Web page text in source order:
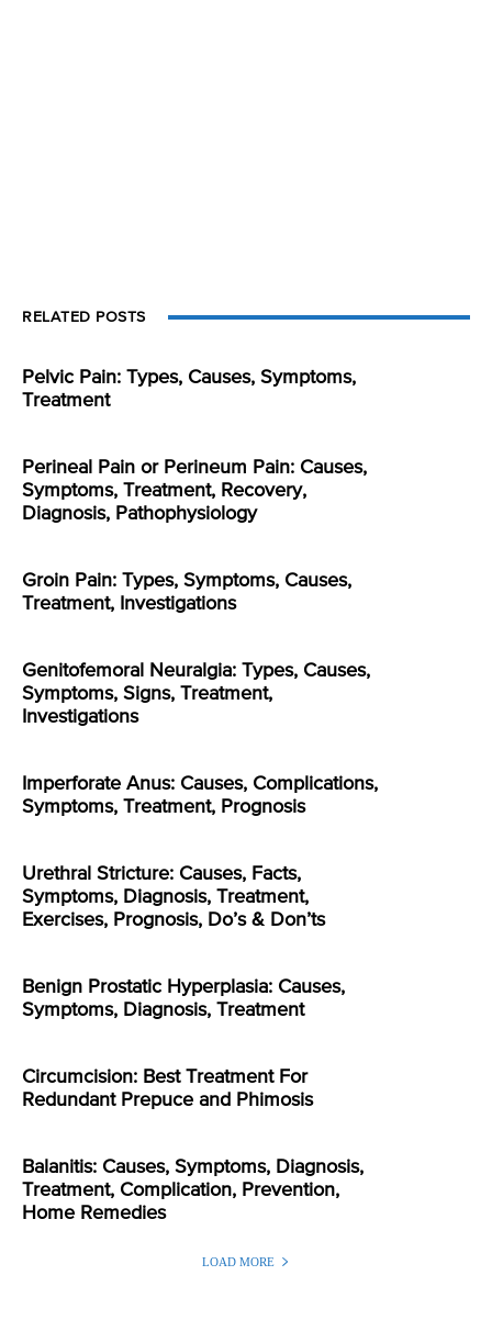
RELATED POSTS
Pelvic Pain: Types, Causes, Symptoms,
Treatment
Perineal Pain or Perineum Pain: Causes,
Symptoms, Treatment, Recovery,
Diagnosis, Pathophysiology
Groin Pain: Types, Symptoms, Causes,
Treatment, Investigations
Genitofemoral Neuralgia: Types, Causes,
Symptoms, Signs, Treatment,
Investigations
Imperforate Anus: Causes, Complications,
Symptoms, Treatment, Prognosis
Urethral Stricture: Causes, Facts,
Symptoms, Diagnosis, Treatment,
Exercises, Prognosis, Do’s & Don’ts
Benign Prostatic Hyperplasia: Causes,
Symptoms, Diagnosis, Treatment
Circumcision: Best Treatment For
Redundant Prepuce and Phimosis
Balanitis: Causes, Symptoms, Diagnosis,
Treatment, Complication, Prevention,
Home Remedies
LOAD MORE